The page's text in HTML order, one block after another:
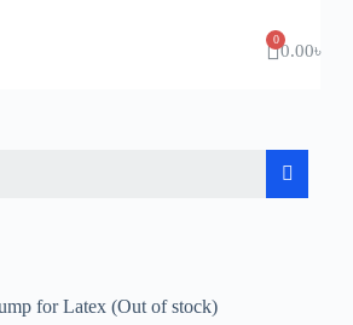
0.00৳
for Latex (Out of stock)